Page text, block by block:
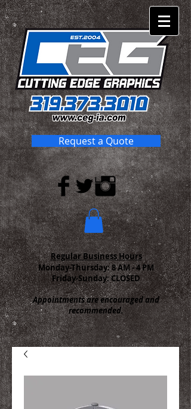
Request a Quote
Regular Business Hours
Monday-Thursday:8 AM - 4 PM
Friday-Sunday: CLOSED
Appointments are encouraged and
recommended.